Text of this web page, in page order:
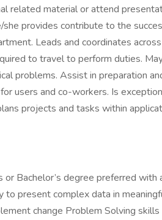
related material or attend
provides contribute to the
Leads and coordinates
to travel to perform duties.
problems. Assist in preparation
users and co-workers. Is
projects and tasks within
Bachelor’s degree preferred with
present complex data in
change Problem Solving